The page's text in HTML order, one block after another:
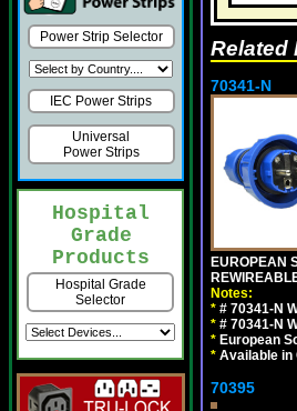
Power Strip Selector
IEC Power Strips
Universal
Power Strips
Hospital
Grade
Products
Hospital Grade
Selector
Related
70341-N
EUROPEAN
Notes:
* # 70341-N
* # 70341-N
* European
* Available in
70395